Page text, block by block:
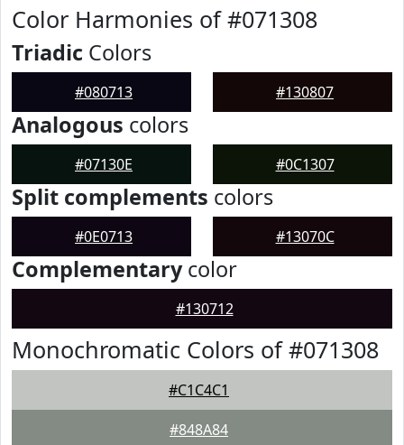
Color Harmonies of #071308
Triadic Colors
#080713 #130807
Analogous colors
#07130E #0C1307
Split complements colors
#0E0713 #13070C
Complementarycolor
#130712
Monochromatic Colors of #071308
#C1C4C1
#848A84